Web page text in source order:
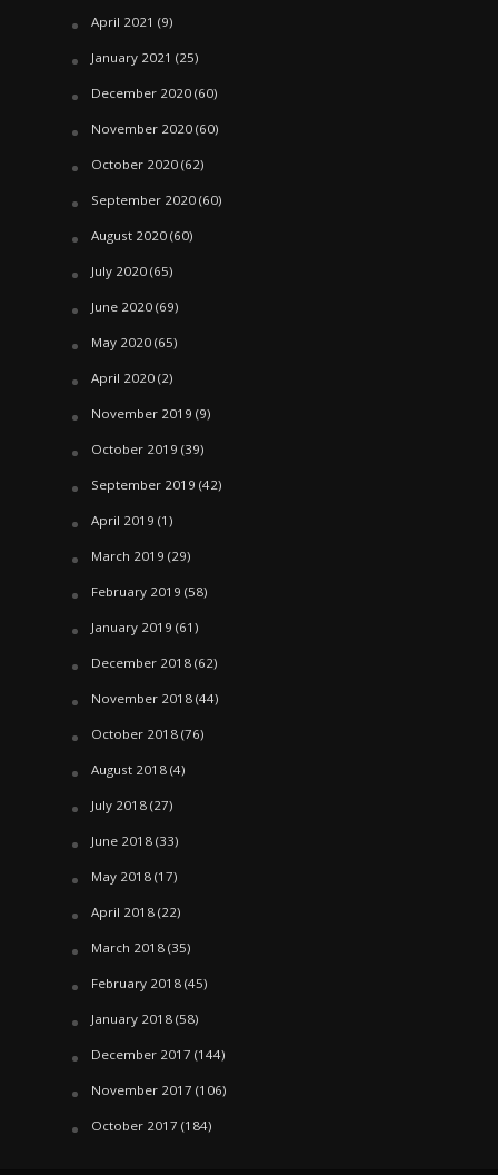
April 2021 (9)
January 2021 (25)
December 2020(60)
November 2020(60)
October 2020(62)
September 2020(60)
August 2020(60)
July 2020(65)
June 2020(69)
May 2020(65)
April 2020(2)
November 2019 (9)
October 2019 (39)
September 2019 (42)
April 2019 (1)
March 2019 (29)
February 2019 (58)
January 2019 (61)
December 2018(62)
November 2018(44)
October 2018(76)
August 2018(4)
July 2018(27)
June 2018(33)
May 2018(17)
April 2018(22)
March 2018(35)
February 2018(45)
January 2018(58)
December 2017 (144)
November 2017 (106)
October 2017 (184)